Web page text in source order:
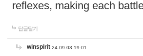
reflexes, making each
답글달기
winspirit 24-09-03 19:01